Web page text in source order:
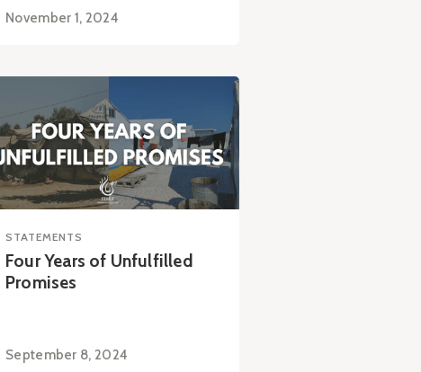
November 1, 2024
STATEMENTS
Four Years of Unfulfilled
Promises
September 8, 2024